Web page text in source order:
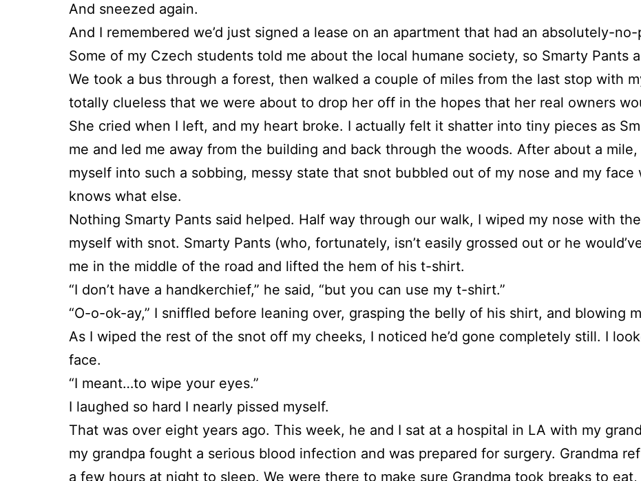
And sneezed again.
And I remembered we’d just signed a lease on an apartment that had an absolutely-
Some of my Czech students told me about the local humane society, so Smarty Pants
We took a bus through a forest, then walked a couple of miles from the last stop with
totally clueless that we were about to drop her off in the hopes that her real owners
She cried when I left, and my heart broke. I actually felt it shatter into tiny pieces as
me and led me away from the building and back through the woods. After about a mile,
myself into such a sobbing, messy state that snot bubbled out of my nose and my face
knows what else.
Nothing Smarty Pants said helped. Half way through our walk, I wiped my nose with
myself with snot. Smarty Pants (who, fortunately, isn’t easily grossed out or he
me in the middle of the road and lifted the hem of his t-shirt.
“I don’t have a handkerchief,” he said, “but you can use my t-shirt.”
“O-o-ok-ay,” I sniffled before leaning over, grasping the belly of his shirt, and blowing
As I wiped the rest of the snot off my cheeks, I noticed he’d gone completely still. I
face.
“I meant…to wipe your eyes.”
I laughed so hard I nearly pissed myself.
That was over eight years ago. This week, he and I sat at a hospital in LA with my
my grandpa fought a serious blood infection and was prepared for surgery. Grandma
a few hours at night to sleep. We were there to make sure Grandma took breaks to